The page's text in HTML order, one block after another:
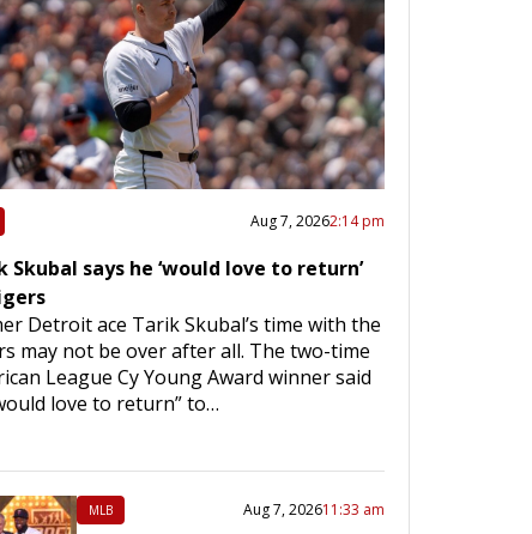
Aug 7, 20262:14 pm
Skubal says he ‘would love to return’
Detroit ace Tarik Skubal’s time with the
may not be over after all. The two-time
League Cy Young Award winner said
love to return” to…
MLB Aug 7, 202611:33 am